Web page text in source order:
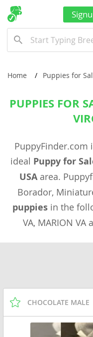
Home Puppies for
PUPPIES FOR
PuppyFinder.com
ideal Puppy for
USAarea.
Borador,
puppiesin the
VA, MARION VA
CHOCOLATE MALE